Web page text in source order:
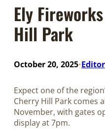
Ely
Hill Park
October 20, 2025•Editor
Expect one of the
Cherry Hill Park comes
November, with gates
display at 7pm.